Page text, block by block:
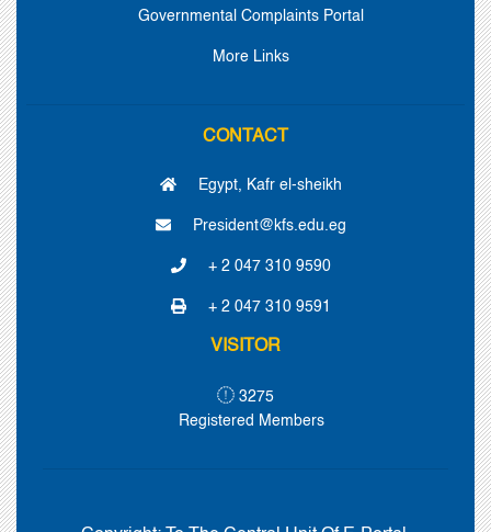
Governmental Complaints Portal
More Links
CONTACT
Egypt, Kafr el-sheikh
President@kfs.edu.eg
+ 2 047 310 9590
+ 2 047 310 9591
VISITOR
3275
Registered Members